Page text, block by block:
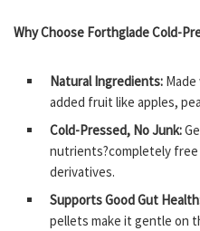
Why Choose Forthglade Cold-
Natural Ingredients:
added fruit like apples,
Cold-Pressed, No Junk:
nutrients?completely free
derivatives.
Supports Good Gut
pellets make it gentle on